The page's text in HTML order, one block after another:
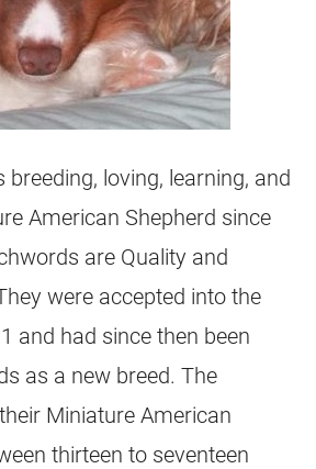
breeding, loving, learning, and
American Shepherd since
are Quality and
were accepted into the
and had since then been
as a new breed. The
Miniature American
thirteen to seventeen